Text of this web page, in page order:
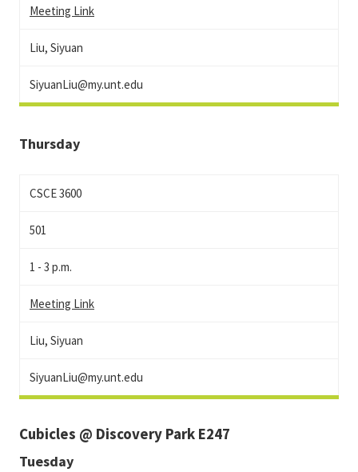
Meeting Link
Liu, Siyuan
SiyuanLiu@my.unt.edu
Thursday
CSCE 3600
501
1 - 3 p.m.
Meeting Link
Liu, Siyuan
SiyuanLiu@my.unt.edu
Cubicles @ Discovery Park E247
Tuesday